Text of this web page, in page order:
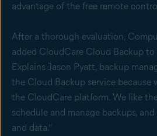
advantage of the free remote
After a thorough evaluation,
added CloudCare Cloud Backup to
Explains Jason Pyatt, backup
the Cloud Backup service because
the CloudCare platform. We like
schedule and manage backups,
and data.”